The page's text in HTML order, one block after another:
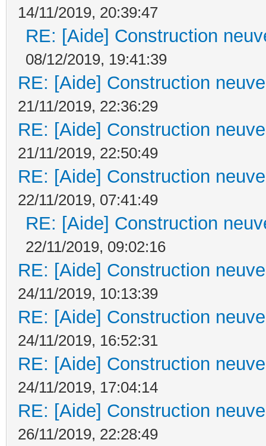
14/11/2019, 20:39:47
RE: [Aide] Construction
08/12/2019, 19:41:39
RE: [Aide] Construction
21/11/2019, 22:36:29
RE: [Aide] Construction
21/11/2019, 22:50:49
RE: [Aide] Construction
22/11/2019, 07:41:49
RE: [Aide] Construction
22/11/2019, 09:02:16
RE: [Aide] Construction
24/11/2019, 10:13:39
RE: [Aide] Construction
24/11/2019, 16:52:31
RE: [Aide] Construction
24/11/2019, 17:04:14
RE: [Aide] Construction
26/11/2019, 22:28:49